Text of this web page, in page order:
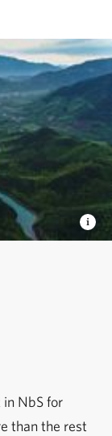
NbS for
than the rest